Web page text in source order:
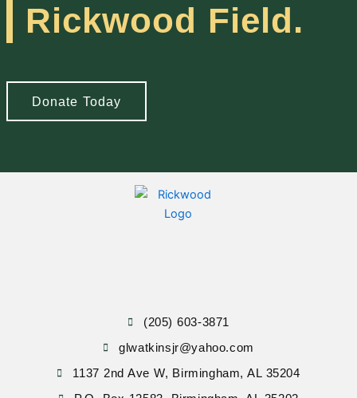
Rickwood Field.
Donate Today
(205) 603-3871
glwatkinsjr@yahoo.com
1137 2nd Ave W, Birmingham, AL 35204